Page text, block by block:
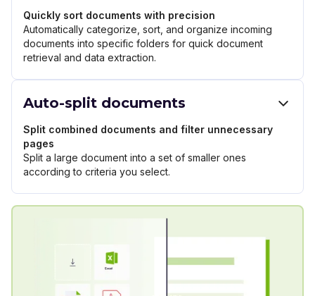
Quickly sort documents with precision
Automatically categorize, sort, and organize incoming
documents into specific folders for quick document
retrieval and data extraction.
Auto-split documents
Split combined documents and filter unnecessary
pages
Split a large document into a set of smaller ones
according to criteria you select.